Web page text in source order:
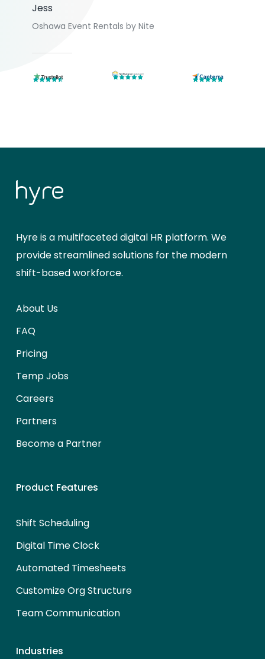
Jess
Oshawa Event Rentals by Nite
Hyre is a multifaceted digital HR platform. We
provide streamlined solutions for the modern
shift-based workforce.
About Us
FAQ
Pricing
Temp Jobs
Careers
Partners
Become a Partner
Product Features
Shift Scheduling
Digital Time Clock
Automated Timesheets
Customize Org Structure
Team Communication
Industries